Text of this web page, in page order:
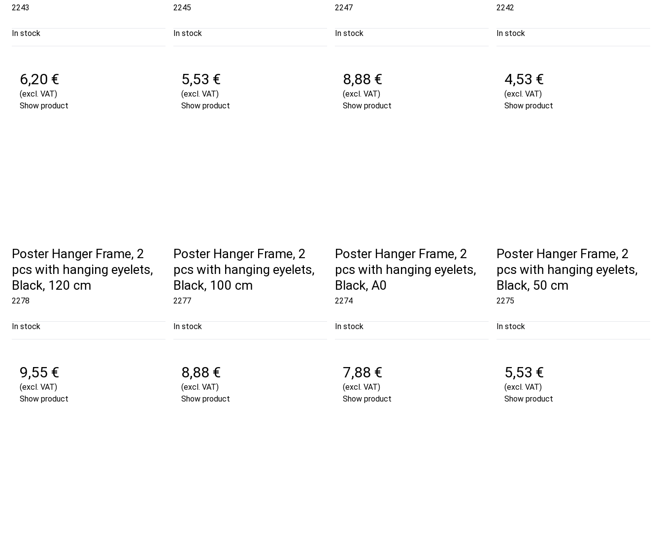
2243
In stock
6,20 €
(excl. VAT)
Show product
2245
In stock
5,53 €
(excl. VAT)
Show product
2247
In stock
8,88 €
(excl. VAT)
Show product
2242
In stock
4,53 €
(excl. VAT)
Show product
Poster Hanger Frame, 2
pcs with hanging eyelets,
Black, 120 cm
2278
In stock
9,55 €
(excl. VAT)
Show product
Poster Hanger Frame, 2
pcs with hanging eyelets,
Black, 100 cm
2277
In stock
8,88 €
(excl. VAT)
Show product
Poster Hanger Frame, 2
pcs with hanging eyelets,
Black, A0
2274
In stock
7,88 €
(excl. VAT)
Show product
Poster Hanger Frame, 2
pcs with hanging eyelets,
Black, 50 cm
2275
In stock
5,53 €
(excl. VAT)
Show product